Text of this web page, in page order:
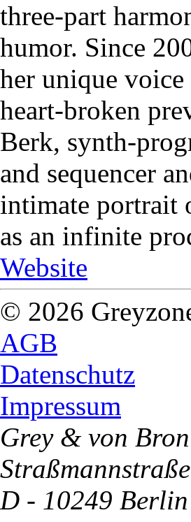
three-part
humor. Since
her unique
heart-broken
Berk, synth-
and sequencer
intimate portrait
as an infinite
Website
© 2026
AGB
Datenschutz
Impressum
Grey & von
D - 10249 Berlin